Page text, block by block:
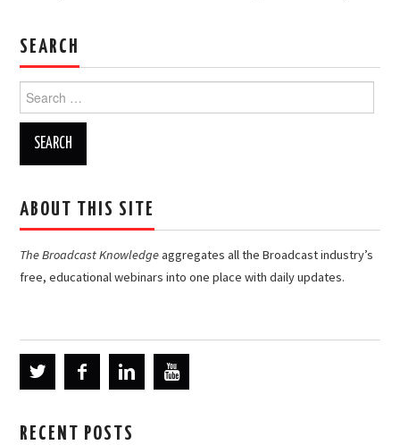
SEARCH
Search
for:
ABOUT THIS SITE
The Broadcast Knowledgeaggregates all the Broadcast industry’s
free, educational webinars into one place with daily updates.
RECENT POSTS